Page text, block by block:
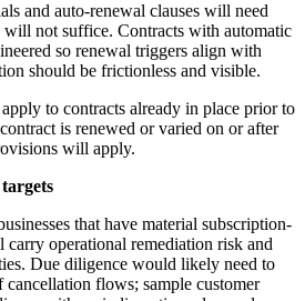
and auto‑renewal clauses will need
not suffice. Contracts with automatic
so renewal triggers align with
should be frictionless and visible.
to contracts already in place prior to
is renewed or varied on or after
will apply.
that have material subscription-
carry operational remediation risk and
Due diligence would likely need to
flows; sample customer